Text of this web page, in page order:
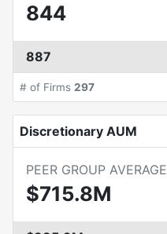
844
887
# of Firms 297
Discretionary AUM
PEER GROUP AVERAGE
$715.8M